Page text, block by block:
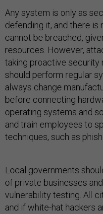
Any system is only as
defending it, and there is
cannot be breached,
resources. However,
taking proactive security
should perform regular
always change
before connecting
operating systems and
and train employees to
techniques, such as
Local governments
of private businesses
vulnerability testing. All
and if white-hat hackers